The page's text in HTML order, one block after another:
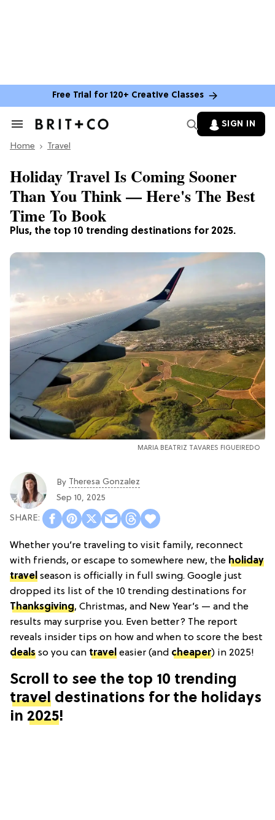
Free Trial for 120+ Creative Classes
Search
Section
SIGN IN
Home Travel
Plus, the top 10 trending destinations for 2025.
Holiday Travel Is Coming Sooner
Than You Think — Here's The Best
Time To Book
MARIA BEATRIZ TAVARES FIGUEIREDO
By Theresa Gonzalez
Sep 10, 2025
Whether you’re traveling to visit family, reconnect
with friends, or escape to somewhere new, the holiday
travel season is officially in full swing. Google just
dropped its list of the 10 trending destinations for
Thanksgiving, Christmas, and New Year’s — and the
results may surprise you. Even better? The report
reveals insider tips on how and when to score the best
deals so you can travel easier (and cheaper) in 2025!
Scroll to see the top 10 trending
travel destinations for the holidays
in 2025!